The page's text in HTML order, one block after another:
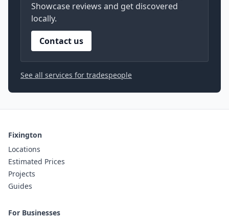
Showcase reviews and get discovered
locally.
Contact us
See all services for tradespeople
Fixington
Locations
Estimated Prices
Projects
Guides
For Businesses